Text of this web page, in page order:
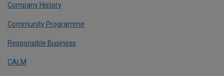
Company History
Community Programme
Responsible Business
CALM